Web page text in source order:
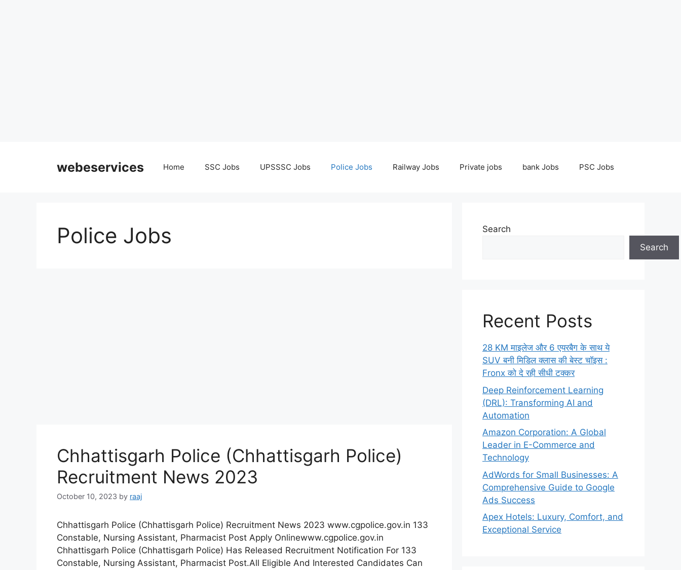
webeservices Home SSC Jobs UPSSSC Jobs Police Jobs Railway Jobs Private jobs bank Jobs PSC Jobs
Police Jobs
Chhattisgarh Police (Chhattisgarh Police)
Recruitment News 2023
October 10, 2023 by raaj
Chhattisgarh Police (Chhattisgarh Police) Recruitment News 2023 www.cgpolice.gov.in 133
Constable, Nursing Assistant, Pharmacist Post Apply Onlinewww.cgpolice.gov.in
Chhattisgarh Police (Chhattisgarh Police) Has Released Recruitment Notification For 133
Constable, Nursing Assistant, Pharmacist Post.All Eligible And Interested Candidates Can
Search
Search
Recent Posts
28 KM माइलेज और 6 एयरबैग के साथ ये
SUV बनी मिडिल क्लास की बेस्ट चॉइस :
Fronx को दे रही सीधी टक्कर
Deep Reinforcement Learning
(DRL): Transforming AI and
Automation
Amazon Corporation: A Global
Leader in E-Commerce and
Technology
AdWords for Small Businesses: A
Comprehensive Guide to Google
Ads Success
Apex Hotels: Luxury, Comfort, and
Exceptional Service